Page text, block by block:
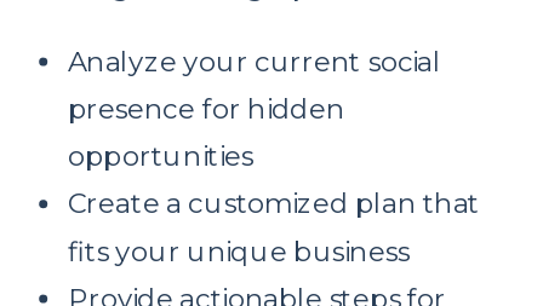
Analyze your current social
presence for hidden
opportunities
Create a customized plan that
fits your unique business
Provide actionable steps for